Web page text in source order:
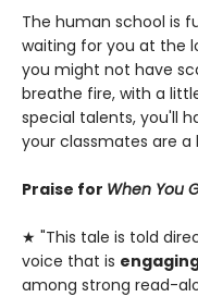
The human school is
waiting for you at the
you might not have
breathe fire, with a
special talents, you'll
your classmates are a
Praise for When You
★ "This tale is told
voice that is
among strong read-